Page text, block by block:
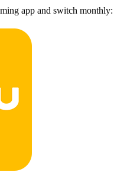
app and switch monthly: